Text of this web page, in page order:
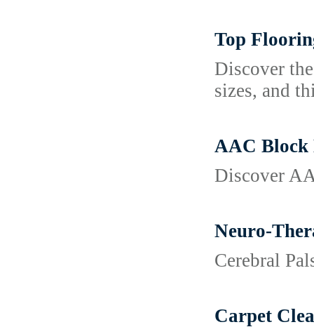
Top
Discover
sizes, and
AAC Block
Discover
Neuro-
Cerebral
Carpet